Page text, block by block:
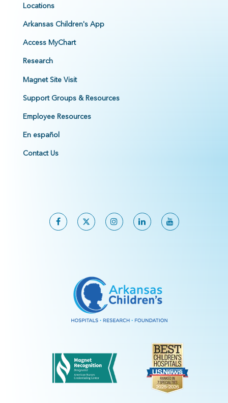
Locations
Arkansas Children's App
Access MyChart
Research
Magnet Site Visit
Support Groups & Resources
Employee Resources
En español
Contact Us